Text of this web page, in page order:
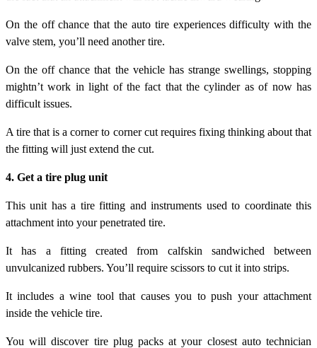
On the off chance that the auto tire experiences difficulty with the
valve stem, you’ll need another tire.
On the off chance that the vehicle has strange swellings, stopping
mightn’t work in light of the fact that the cylinder as of now has
difficult issues.
A tire that is a corner to corner cut requires fixing thinking about that
the fitting will just extend the cut.
4. Get a tire plug unit
This unit has a tire fitting and instruments used to coordinate this
attachment into your penetrated tire.
It has a fitting created from calfskin sandwiched between
unvulcanized rubbers. You’ll require scissors to cut it into strips.
It includes a wine tool that causes you to push your attachment
inside the vehicle tire.
You will discover tire plug packs at your closest auto technician